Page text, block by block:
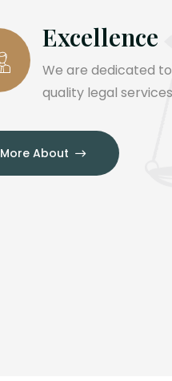
Excellence
We are dedicated
quality legal
More About